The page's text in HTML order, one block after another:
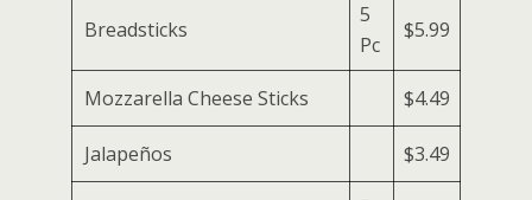
Breadsticks
5
Pc
$5.99
Mozzarella Cheese Sticks $4.49
Jalapeños $3.49